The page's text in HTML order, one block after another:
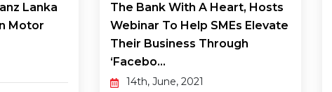
Lanka
Motor
The Bank With A Heart, Hosts
Webinar To Help SMEs Elevate
Their Business Through
‘Facebo...
14th, June, 2021